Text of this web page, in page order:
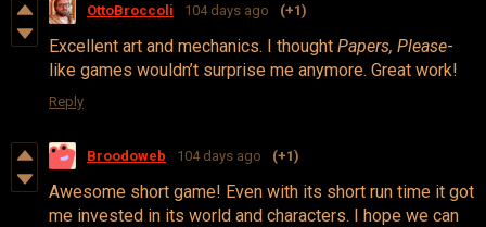
OttoBroccoli 104 days ago (+1)
Excellent art and mechanics. I thought Papers, Please-
like games wouldn’t surprise me anymore. Great work!
Reply
Broodoweb 104 days ago (+1)
Awesome short game! Even with its short run time it got
me invested in its world and characters. I hope we can